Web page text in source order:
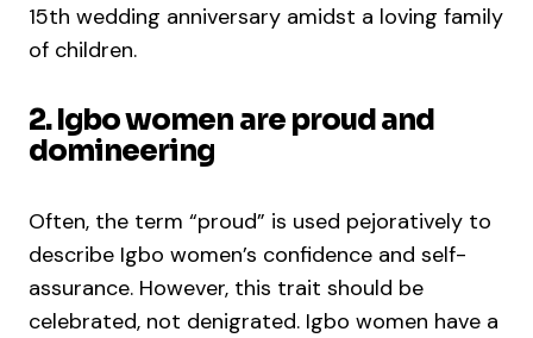
15th wedding anniversary amidst a loving family
of children.
2. Igbo women are proud and
domineering
Often, the term “proud” is used pejoratively to
describe Igbo women’s confidence and self-
assurance. However, this trait should be
celebrated, not denigrated. Igbo women have a